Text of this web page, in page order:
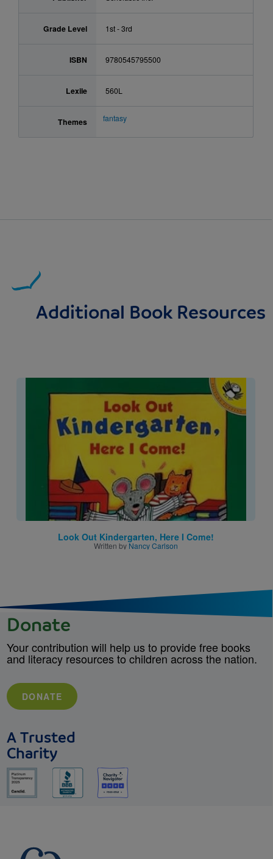
Grade Level 1st - 3rd
ISBN 9780545795500
Lexile 560L
Themes fantasy
Additional Book Resources
Image
Look Out Kindergarten, Here I Come!
Written byNancy Carlson
Donate
Your contribution will help us to provide free books
and literacy resources to children across the nation.
DONATE
A Trusted
Charity